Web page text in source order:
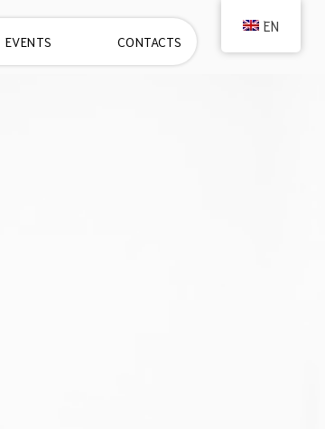
EVENTS CONTACTS
EN